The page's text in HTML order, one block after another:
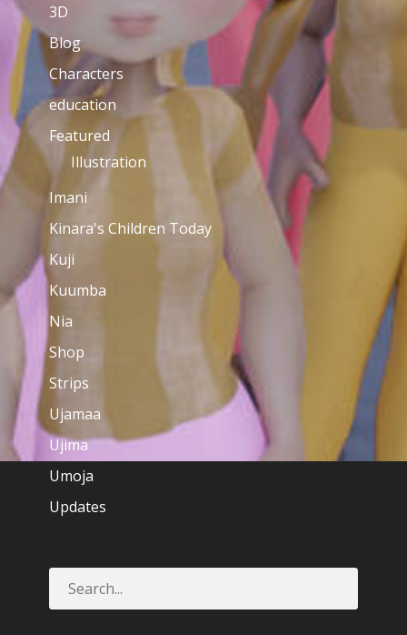
3D
Blog
Characters
education
Featured
Illustration
Imani
Kinara's Children Today
Kuji
Kuumba
Nia
Shop
Strips
Ujamaa
Ujima
Umoja
Updates